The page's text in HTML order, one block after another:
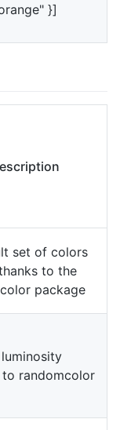
}]
set of colors
to the
package
randomcolor